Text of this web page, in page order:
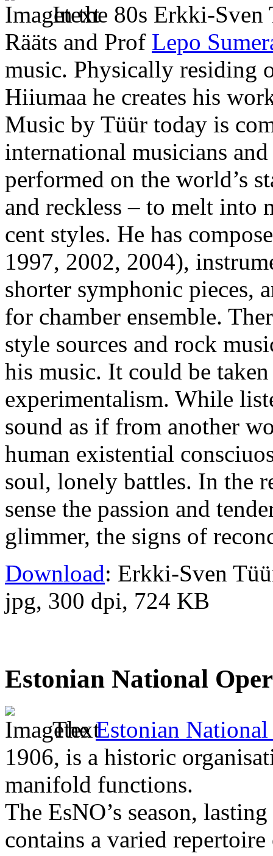
In the 80s Erkki-Sven
Rääts and Prof Lepo
music. Physically residing
Hiiumaa he creates his
Music by Tüür today is
international musicians
performed on the world’s
and reckless – to melt into
cent styles. He has
1997, 2002, 2004),
shorter symphonic pieces,
for chamber ensemble.
style sources and rock
his music. It could be
experimentalism. While
sound as if from another
human existential
soul, lonely battles. In the
sense the passion and
glimmer, the signs of
Download: Erkki-Sven
jpg, 300 dpi, 724 KB
Estonian National
TheEstonian National
1906, is a historic
manifold functions.
The EsNO’s season,
contains a varied